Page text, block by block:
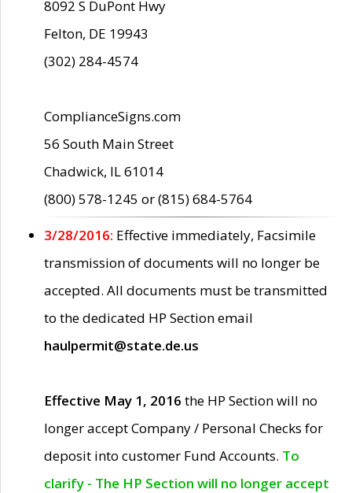
8092 S DuPont Hwy
Felton, DE 19943
(302) 284-4574
ComplianceSigns.com
56 South Main Street
Chadwick, IL 61014
(800) 578-1245 or (815) 684-5764
3/28/2016: Effective immediately, Facsimile
transmission of documents will no longer be
accepted. All documents must be transmitted
to the dedicated HP Section email
haulpermit@state.de.us
Effective May 1, 2016 the HP Section will no
longer accept Company / Personal Checks for
deposit into customer Fund Accounts. To
clarify - The HP Section will no longer accept